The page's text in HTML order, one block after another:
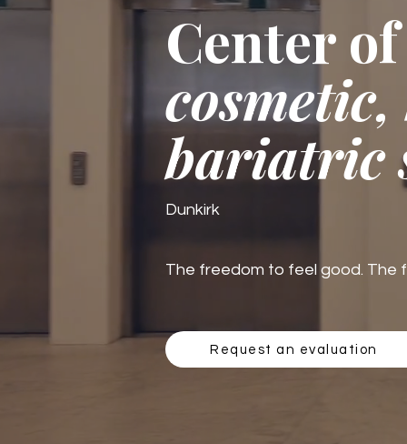
Center
bariatric
Dunkirk
The freedom to feel good. The
Request an evaluation